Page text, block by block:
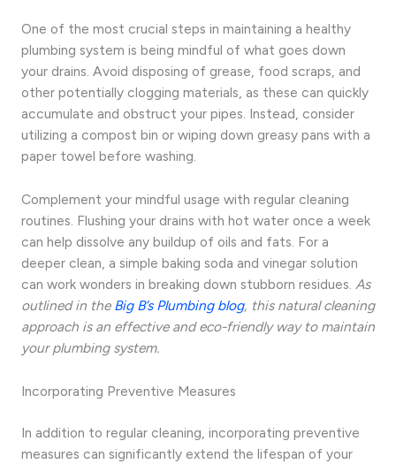
One of the most crucial steps in maintaining a healthy
plumbing system is being mindful of what goes down
your drains. Avoid disposing of grease, food scraps, and
other potentially clogging materials, as these can quickly
accumulate and obstruct your pipes. Instead, consider
utilizing a compost bin or wiping down greasy pans with a
paper towel before washing.
Complement your mindful usage with regular cleaning
routines. Flushing your drains with hot water once a week
can help dissolve any buildup of oils and fats. For a
deeper clean, a simple baking soda and vinegar solution
can work wonders in breaking down stubborn residues. As
outlined in the Big B’s Plumbing blog, this natural cleaning
approach is an effective and eco-friendly way to maintain
your plumbing system.
Incorporating Preventive Measures
In addition to regular cleaning, incorporating preventive
measures can significantly extend the lifespan of your